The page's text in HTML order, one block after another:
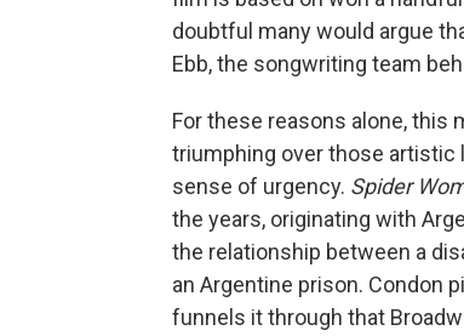
doubtful many would argue
Ebb, the songwriting team
For these reasons alone, this
triumphing over those artistic
sense of urgency. Spider
the years, originating with
the relationship between a
an Argentine prison. Condon
funnels it through that